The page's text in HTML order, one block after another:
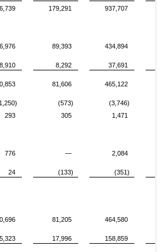
179,291 937,707
89,393 434,894
8,910 8,292
37,691
81,606 465,122
(573)
(3,746)
293 305
1,471
776 —
2,084
24 (133)
(351)
81,205 464,580
17,996
158,859